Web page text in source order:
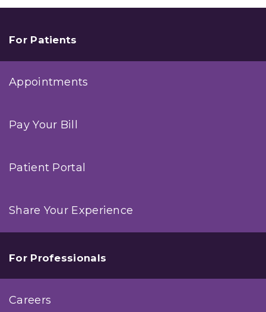
Parisi:
Trigger
Everything
Need
For Patients
Appointments
Pay Your Bill
Patient Portal
Share Your Experience
For Professionals
Careers